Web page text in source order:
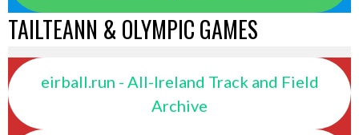
TAILTEANN & OLYMPIC GAMES
eirball.run - All-Ireland Track and Field
Archive